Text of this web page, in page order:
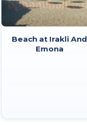
Beach at Irakli And
Emona